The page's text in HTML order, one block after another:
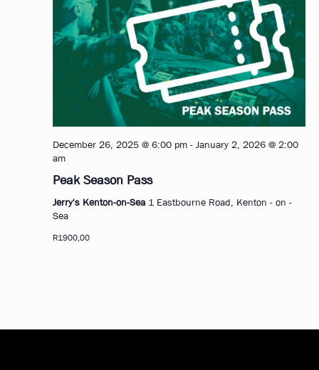
December 26, 2025 @ 6:00 pm- January 2, 2026 @ 2:00
am
Peak Season Pass
Jerry's Kenton-on-Sea 1 Eastbourne Road, Kenton - on -
Sea
R1900,00